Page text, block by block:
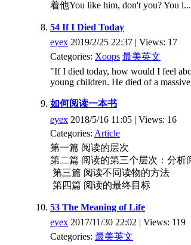
着他You like him, don't you? You l...
54 If I Died Today
eyex 2019/2/25 22:37 | Views: 17
Categories: Xoops 最美英文
"If I died today, how would I feel
young children. He died of a
如何阅读一本书
eyex 2018/5/16 11:05 | Views: 16
Categories: Article
第一篇 阅读的层次
第二篇 阅读的第三个层次：分析
第三篇 阅读不同读物的方法
第四篇 阅读的最终目标
53 The Meaning of Life
eyex 2017/11/30 22:02 | Views: 119
Categories: 最美英文